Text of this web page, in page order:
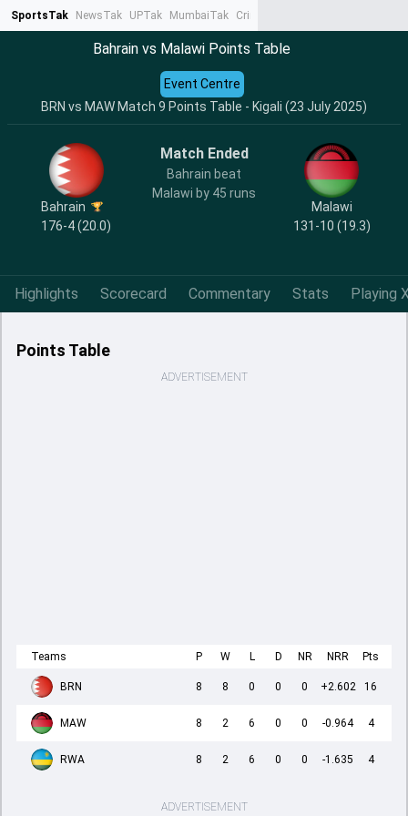
SportsTak NewsTak UPTak MumbaiTak CrimeTak
Bahrain vs Malawi Points Table
BRN vs MAW Match 9 Points Table - Kigali (23 July 2025)
Event Centre
Bahrain
176-4 (20.0)
Match Ended
Bahrain beat
Malawi by 45 runs
Malawi
131-10 (19.3)
Highlights Scorecard Commentary Stats Playing
Points Table
ADVERTISEMENT
Teams P W L D NR NRR Pts
BRN 8 8 0 0 0 +2.602 16
MAW 8 2 6 0 0 -0.964 4
RWA 8 2 6 0 0 -1.635 4
ADVERTISEMENT